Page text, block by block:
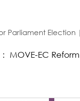
Election | সংসদ
MOVE-EC